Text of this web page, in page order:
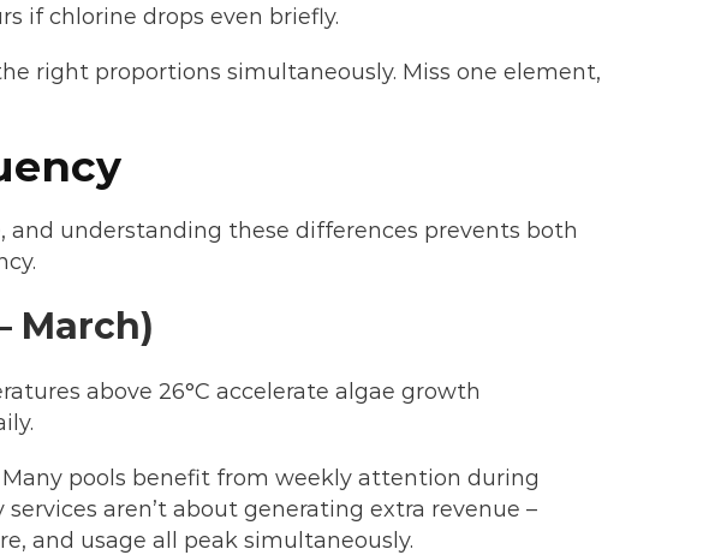
if chlorine drops even briefly.
right proportions simultaneously. Miss one element,
understanding these differences prevents both
March)
above 26°C accelerate algae growth
pools benefit from weekly attention during
aren’t about generating extra revenue –
and usage all peak simultaneously.